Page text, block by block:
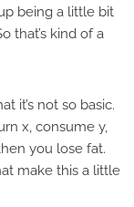
being a little bit
that’s kind of a
it’s not so basic.
x, consume y,
you lose fat.
make this a little